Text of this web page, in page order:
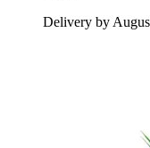
Delivery by